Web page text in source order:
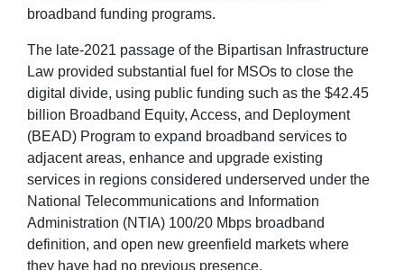
broadband funding programs.
The late-2021 passage of the Bipartisan Infrastructure
Law provided substantial fuel for MSOs to close the
digital divide, using public funding such as the $42.45
billion Broadband Equity, Access, and Deployment
(BEAD) Program to expand broadband services to
adjacent areas, enhance and upgrade existing
services in regions considered underserved under the
National Telecommunications and Information
Administration (NTIA) 100/20 Mbps broadband
definition, and open new greenfield markets where
they have had no previous presence.